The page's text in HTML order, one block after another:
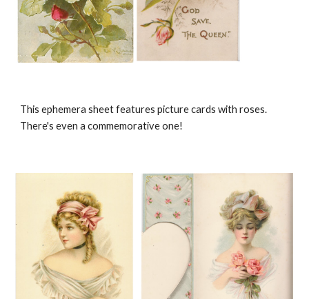
This ephemera sheet features picture cards with roses.
There's even a commemorative one!